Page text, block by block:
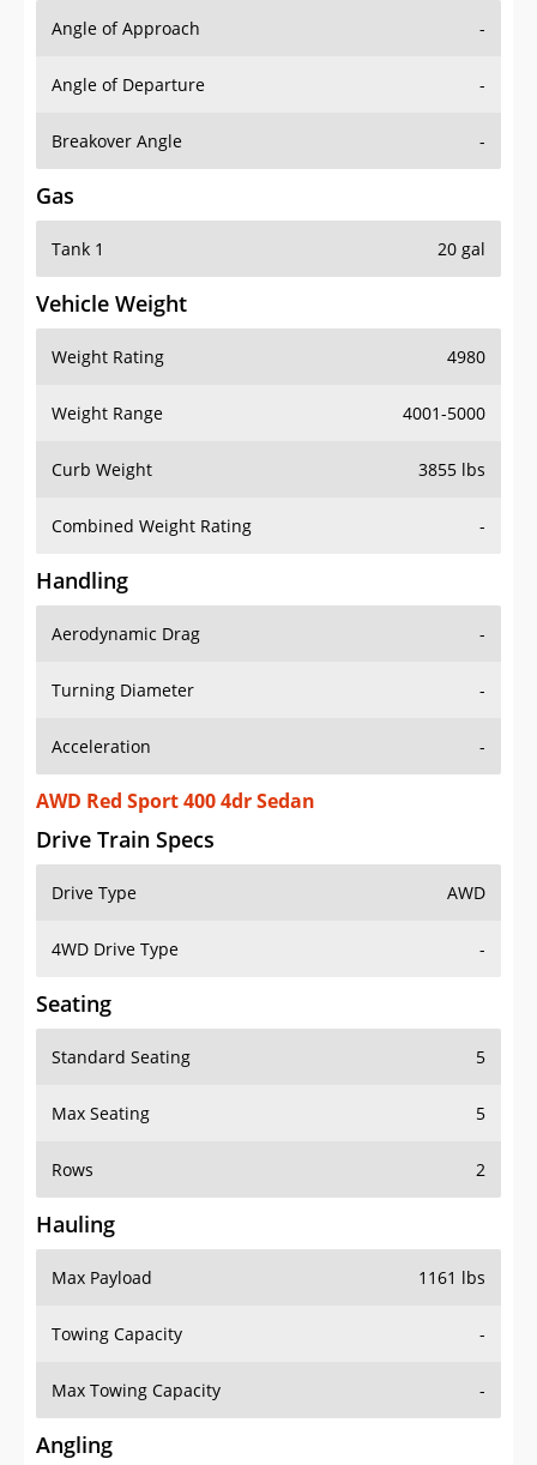
Angle of Approach -
Angle of Departure -
Breakover Angle -
Gas
Tank 1 20 gal
Vehicle Weight
Weight Rating 4980
Weight Range 4001-5000
Curb Weight 3855 lbs
Combined Weight Rating -
Handling
Aerodynamic Drag -
Turning Diameter -
Acceleration -
AWD Red Sport 400 4dr Sedan
Drive Train Specs
Drive Type AWD
4WD Drive Type -
Seating
Standard Seating 5
Max Seating 5
Rows 2
Hauling
Max Payload 1161 lbs
Towing Capacity -
Max Towing Capacity -
Angling